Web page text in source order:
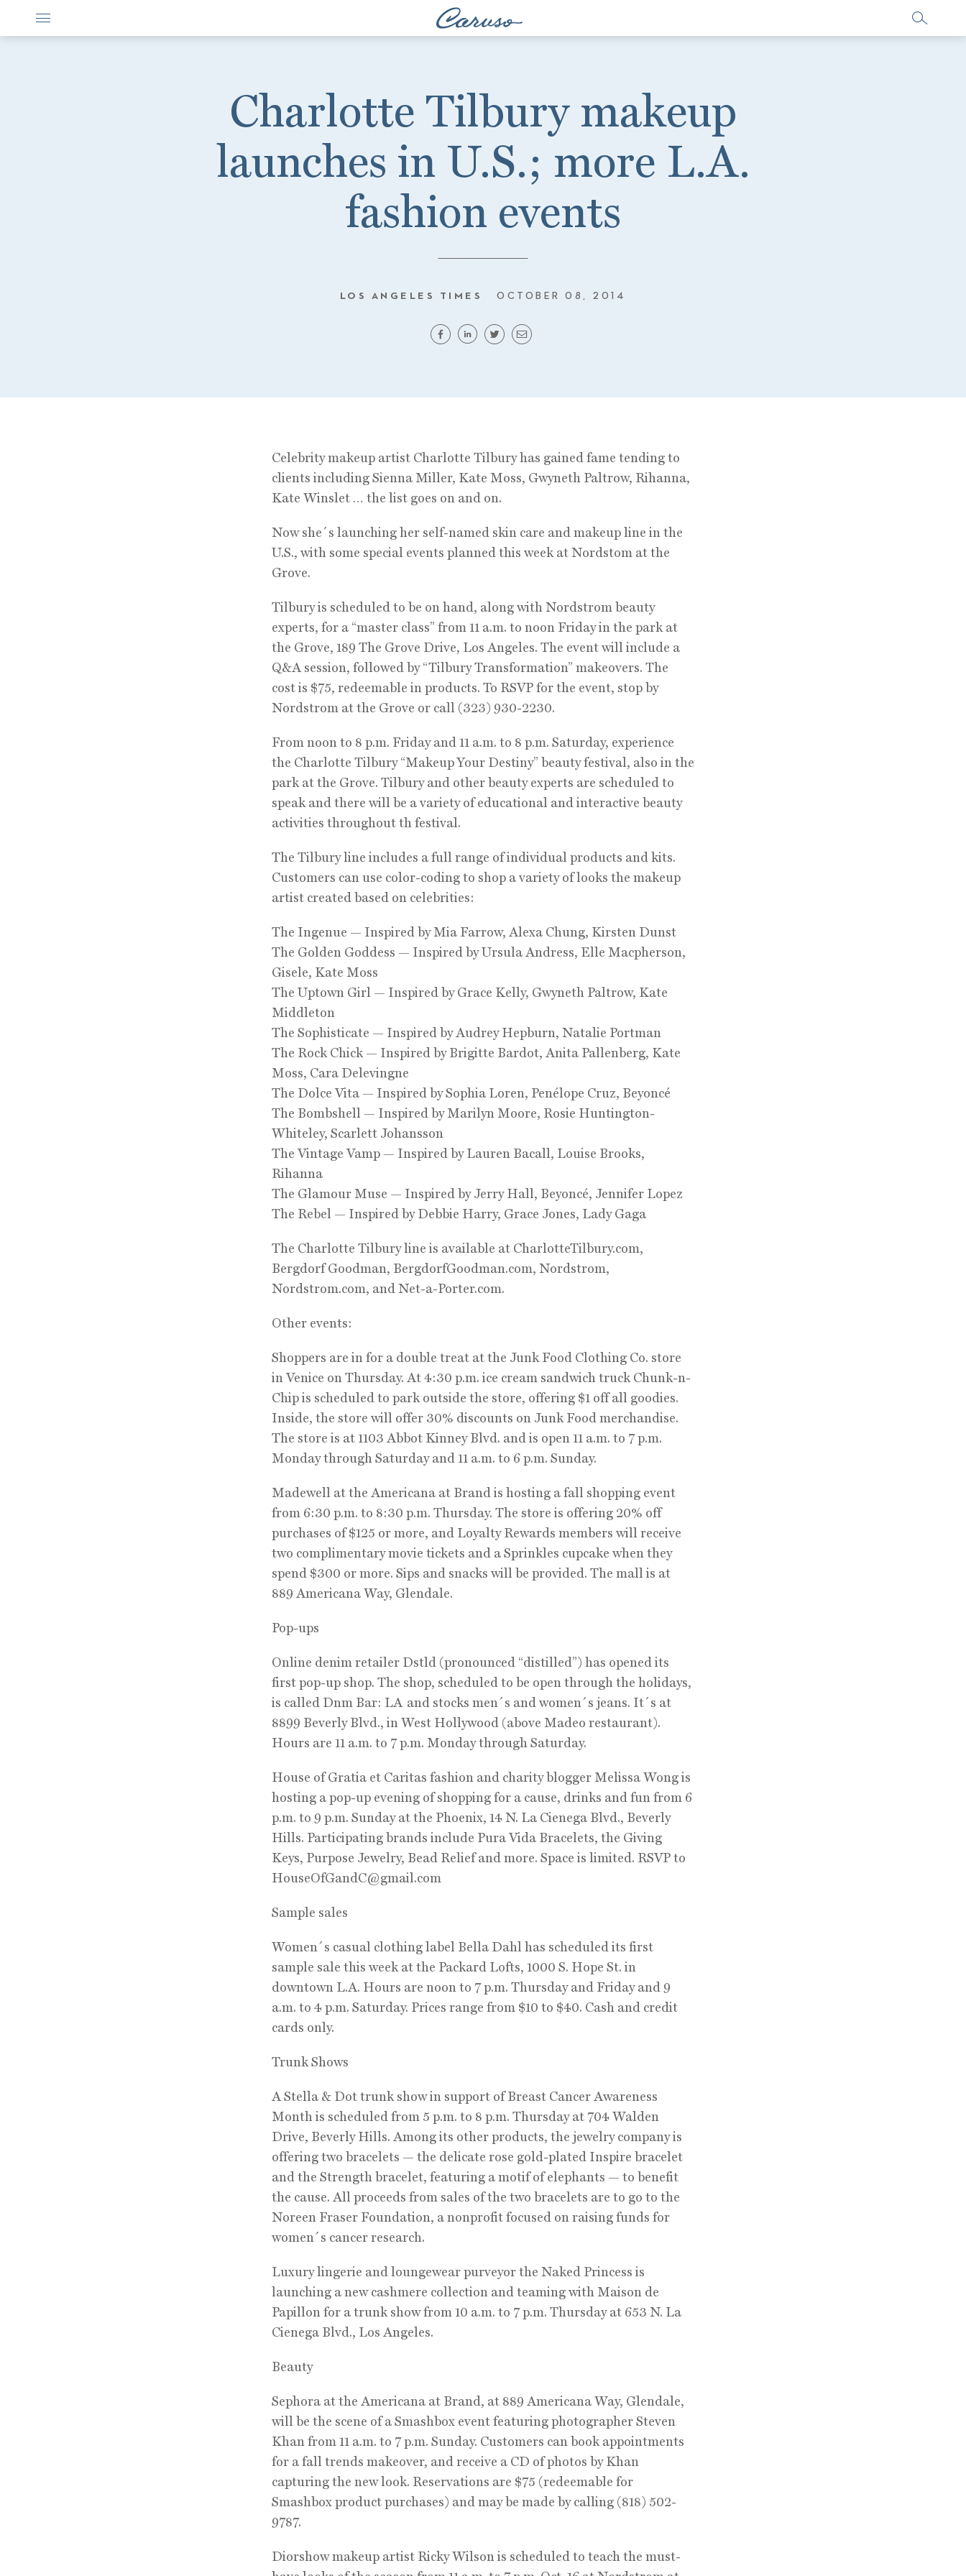
Charlotte Tilbury makeup
launches in U.S.; more L.A.
fashion events
LOS ANGELES TIMES OCTOBER 08, 2014
Celebrity makeup artist Charlotte Tilbury has gained fame tending to
clients including Sienna Miller, Kate Moss, Gwyneth Paltrow, Rihanna,
Kate Winslet … the list goes on and on.
Now she´s launching her self-named skin care and makeup line in the
U.S., with some special events planned this week at Nordstom at the
Grove.
Tilbury is scheduled to be on hand, along with Nordstrom beauty
experts, for a “master class” from 11 a.m. to noon Friday in the park at
the Grove, 189 The Grove Drive, Los Angeles. The event will include a
Q&A session, followed by “Tilbury Transformation” makeovers. The
cost is $75, redeemable in products. To RSVP for the event, stop by
Nordstrom at the Grove or call (323) 930-2230.
From noon to 8 p.m. Friday and 11 a.m. to 8 p.m. Saturday, experience
the Charlotte Tilbury “Makeup Your Destiny” beauty festival, also in the
park at the Grove. Tilbury and other beauty experts are scheduled to
speak and there will be a variety of educational and interactive beauty
activities throughout th festival.
The Tilbury line includes a full range of individual products and kits.
Customers can use color-coding to shop a variety of looks the makeup
artist created based on celebrities:
The Ingenue — Inspired by Mia Farrow, Alexa Chung, Kirsten Dunst
The Golden Goddess — Inspired by Ursula Andress, Elle Macpherson,
Gisele, Kate Moss
The Uptown Girl — Inspired by Grace Kelly, Gwyneth Paltrow, Kate
Middleton
The Sophisticate — Inspired by Audrey Hepburn, Natalie Portman
The Rock Chick — Inspired by Brigitte Bardot, Anita Pallenberg, Kate
Moss, Cara Delevingne
The Dolce Vita — Inspired by Sophia Loren, Penélope Cruz, Beyoncé
The Bombshell — Inspired by Marilyn Moore, Rosie Huntington-
Whiteley, Scarlett Johansson
The Vintage Vamp — Inspired by Lauren Bacall, Louise Brooks,
Rihanna
The Glamour Muse — Inspired by Jerry Hall, Beyoncé, Jennifer Lopez
The Rebel — Inspired by Debbie Harry, Grace Jones, Lady Gaga
The Charlotte Tilbury line is available at CharlotteTilbury.com,
Bergdorf Goodman, BergdorfGoodman.com, Nordstrom,
Nordstrom.com, and Net-a-Porter.com.
Other events:
Shoppers are in for a double treat at the Junk Food Clothing Co. store
in Venice on Thursday. At 4:30 p.m. ice cream sandwich truck Chunk-n-
Chip is scheduled to park outside the store, offering $1 off all goodies.
Inside, the store will offer 30% discounts on Junk Food merchandise.
The store is at 1103 Abbot Kinney Blvd. and is open 11 a.m. to 7 p.m.
Monday through Saturday and 11 a.m. to 6 p.m. Sunday.
Madewell at the Americana at Brand is hosting a fall shopping event
from 6:30 p.m. to 8:30 p.m. Thursday. The store is offering 20% off
purchases of $125 or more, and Loyalty Rewards members will receive
two complimentary movie tickets and a Sprinkles cupcake when they
spend $300 or more. Sips and snacks will be provided. The mall is at
889 Americana Way, Glendale.
Pop-ups
Online denim retailer Dstld (pronounced “distilled”) has opened its
first pop-up shop. The shop, scheduled to be open through the holidays,
is called Dnm Bar: LA and stocks men´s and women´s jeans. It´s at
8899 Beverly Blvd., in West Hollywood (above Madeo restaurant).
Hours are 11 a.m. to 7 p.m. Monday through Saturday.
House of Gratia et Caritas fashion and charity blogger Melissa Wong is
hosting a pop-up evening of shopping for a cause, drinks and fun from 6
p.m. to 9 p.m. Sunday at the Phoenix, 14 N. La Cienega Blvd., Beverly
Hills. Participating brands include Pura Vida Bracelets, the Giving
Keys, Purpose Jewelry, Bead Relief and more. Space is limited. RSVP to
HouseOfGandC@gmail.com
Sample sales
Women´s casual clothing label Bella Dahl has scheduled its first
sample sale this week at the Packard Lofts, 1000 S. Hope St. in
downtown L.A. Hours are noon to 7 p.m. Thursday and Friday and 9
a.m. to 4 p.m. Saturday. Prices range from $10 to $40. Cash and credit
cards only.
Trunk Shows
A Stella & Dot trunk show in support of Breast Cancer Awareness
Month is scheduled from 5 p.m. to 8 p.m. Thursday at 704 Walden
Drive, Beverly Hills. Among its other products, the jewelry company is
offering two bracelets — the delicate rose gold-plated Inspire bracelet
and the Strength bracelet, featuring a motif of elephants — to benefit
the cause. All proceeds from sales of the two bracelets are to go to the
Noreen Fraser Foundation, a nonprofit focused on raising funds for
women´s cancer research.
Luxury lingerie and loungewear purveyor the Naked Princess is
launching a new cashmere collection and teaming with Maison de
Papillon for a trunk show from 10 a.m. to 7 p.m. Thursday at 653 N. La
Cienega Blvd., Los Angeles.
Beauty
Sephora at the Americana at Brand, at 889 Americana Way, Glendale,
will be the scene of a Smashbox event featuring photographer Steven
Khan from 11 a.m. to 7 p.m. Sunday. Customers can book appointments
for a fall trends makeover, and receive a CD of photos by Khan
capturing the new look. Reservations are $75 (redeemable for
Smashbox product purchases) and may be made by calling (818) 502-
9787.
Diorshow makeup artist Ricky Wilson is scheduled to teach the must-